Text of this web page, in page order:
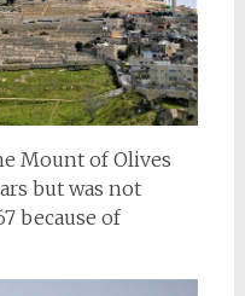
Mount of Olives
but was not
because of